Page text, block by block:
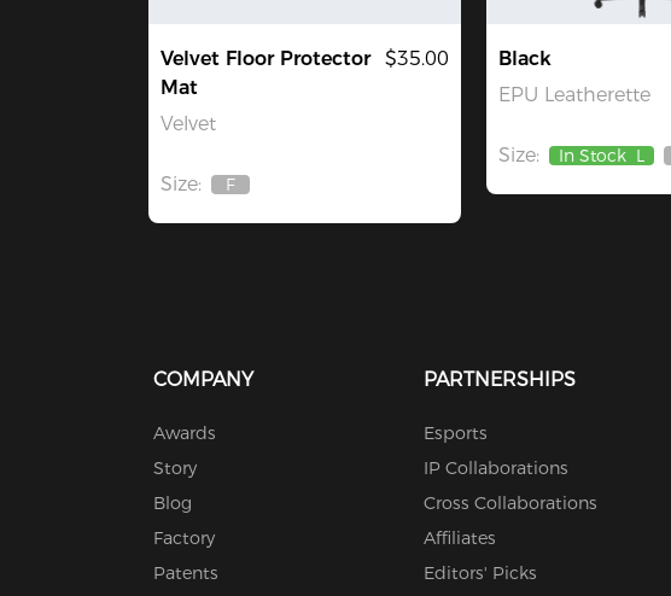
Velvet Floor Protector
Mat
Velvet
$35.00
Size:
Out
F
Black
EPU Leatherette
Size: In Stock L
COMPANY
Awards
Story
Blog
Factory
Patents
PARTNERSHIPS
Esports
IP Collaborations
Cross Collaborations
Affiliates
Editors' Picks